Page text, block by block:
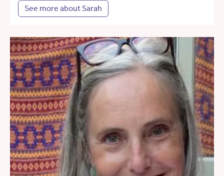
See more about Sarah